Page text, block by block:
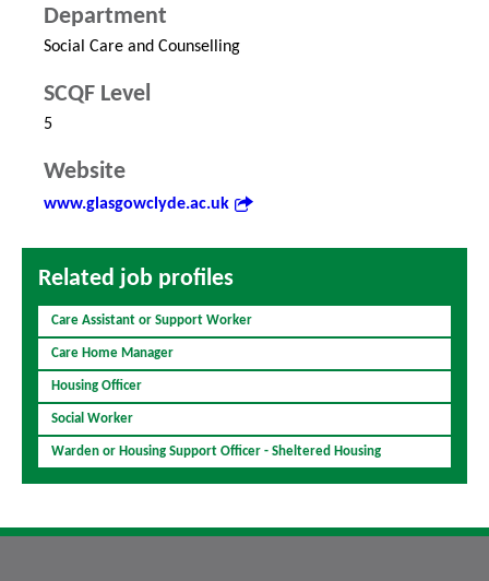
Department
Social Care and Counselling
SCQF Level
5
Website
www.glasgowclyde.ac.uk
Related job profiles
Care Assistant or Support Worker
Care Home Manager
Housing Officer
Social Worker
Warden or Housing Support Officer - Sheltered Housing